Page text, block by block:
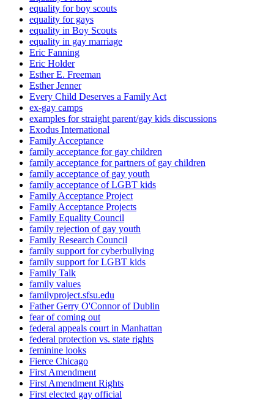
equality for boy scouts
equality for gays
equality in Boy Scouts
equality in gay marriage
Eric Fanning
Eric Holder
Esther E. Freeman
Esther Jenner
Every Child Deserves a Family Act
ex-gay camps
examples for straight parent/gay kids discussions
Exodus International
Family Acceptance
family acceptance for gay children
family acceptance for partners of gay children
family acceptance of gay youth
family acceptance of LGBT kids
Family Acceptance Project
Family Acceptance Projects
Family Equality Council
family rejection of gay youth
Family Research Council
family support for cyberbullying
family support for LGBT kids
Family Talk
family values
familyproject.sfsu.edu
Father Gerry O'Connor of Dublin
fear of coming out
federal appeals court in Manhattan
federal protection vs. state rights
feminine looks
Fierce Chicago
First Amendment
First Amendment Rights
First elected gay official